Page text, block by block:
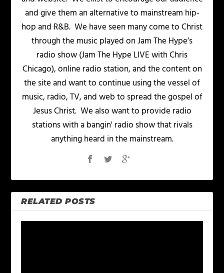
and give them an alternative to mainstream hip-
hop and R&B. We have seen many come to Christ
through the music played on Jam The Hype’s
radio show (Jam The Hype LIVE with Chris
Chicago), online radio station, and the content on
the site and want to continue using the vessel of
music, radio, TV, and web to spread the gospel of
Jesus Christ. We also want to provide radio
stations with a bangin' radio show that rivals
anything heard in the mainstream.
RELATED POSTS